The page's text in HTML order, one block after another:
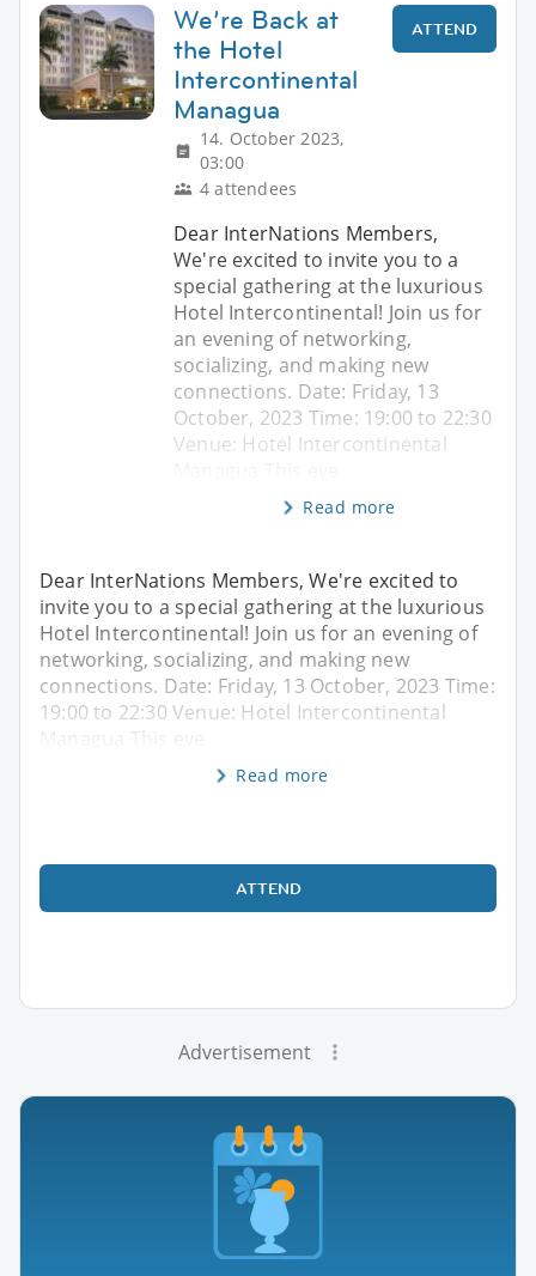
We’re Back at
the Hotel
Intercontinental
Managua
14. October 2023,
03:00
4 attendees
ATTEND
Dear InterNations Members,
We're excited to invite you to a
special gathering at the luxurious
Hotel Intercontinental! Join us for
an evening of networking,
socializing, and making new
connections. Date: Friday, 13
October, 2023 Time: 19:00 to 22:30
Venue: Hotel Intercontinental
Read more
Dear InterNations Members, We're excited to
invite you to a special gathering at the luxurious
Hotel Intercontinental! Join us for an evening of
networking, socializing, and making new
connections. Date: Friday, 13 October, 2023 Time:
19:00 to 22:30 Venue: Hotel Intercontinental
Managua This eve
Read more
ATTEND
Advertisement